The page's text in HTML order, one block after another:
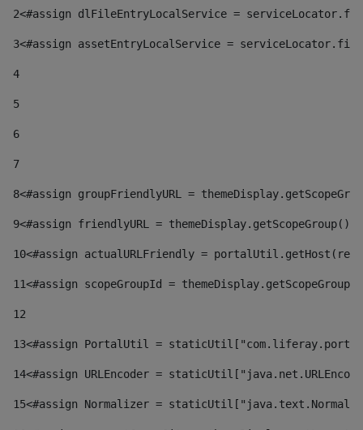
2<#assign dlFileEntryLocalService =
3<#assign assetEntryLocalService =
4
5
6
7
8<#assign groupFriendlyURL =
9<#assign friendlyURL =
10<#assign actualURLFriendly =
11<#assign scopeGroupId =
12
13<#assign PortalUtil =
14<#assign URLEncoder =
15<#assign Normalizer =